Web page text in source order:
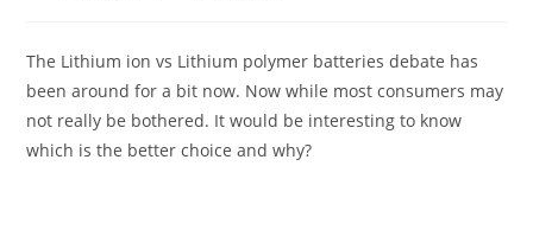
The Lithium ion vs Lithium polymer batteries debate has
been around for a bit now. Now while most consumers may
not really be bothered. It would be interesting to know
which is the better choice and why?